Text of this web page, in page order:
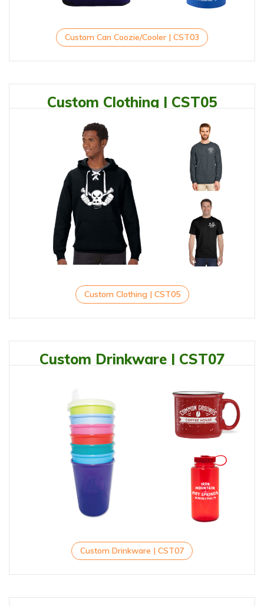
Custom Can Coozie/Cooler | CST03
Custom Clothing | CST05
Custom Clothing | CST05
Custom Drinkware | CST07
Custom Drinkware | CST07